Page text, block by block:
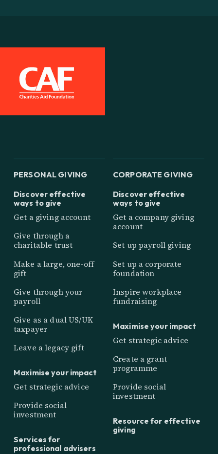
PERSONAL GIVING
Discover effective
ways to give
Get a giving account
Give through a
charitable trust
Make a large, one-off
gift
Give through your
payroll
Give as a dual US/UK
taxpayer
Leave a legacy gift
Maximise your impact
Get strategic advice
Provide social
investment
Services for
professional advisers
CORPORATE GIVING
Discover effective
ways to give
Get a company giving
account
Set up payroll giving
Set up a corporate
foundation
Inspire workplace
fundraising
Maximise your impact
Get strategic advice
Create a grant
programme
Provide social
investment
Resource for effective
giving